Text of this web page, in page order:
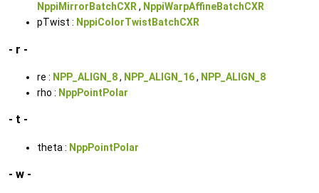
NppiMirrorBatchCXR, NppiWarpAffineBatchCXR
pTwist : NppiColorTwistBatchCXR
- r -
re : NPP_ALIGN_8, NPP_ALIGN_16, NPP_ALIGN_8
rho : NppPointPolar
- t -
theta : NppPointPolar
- w -